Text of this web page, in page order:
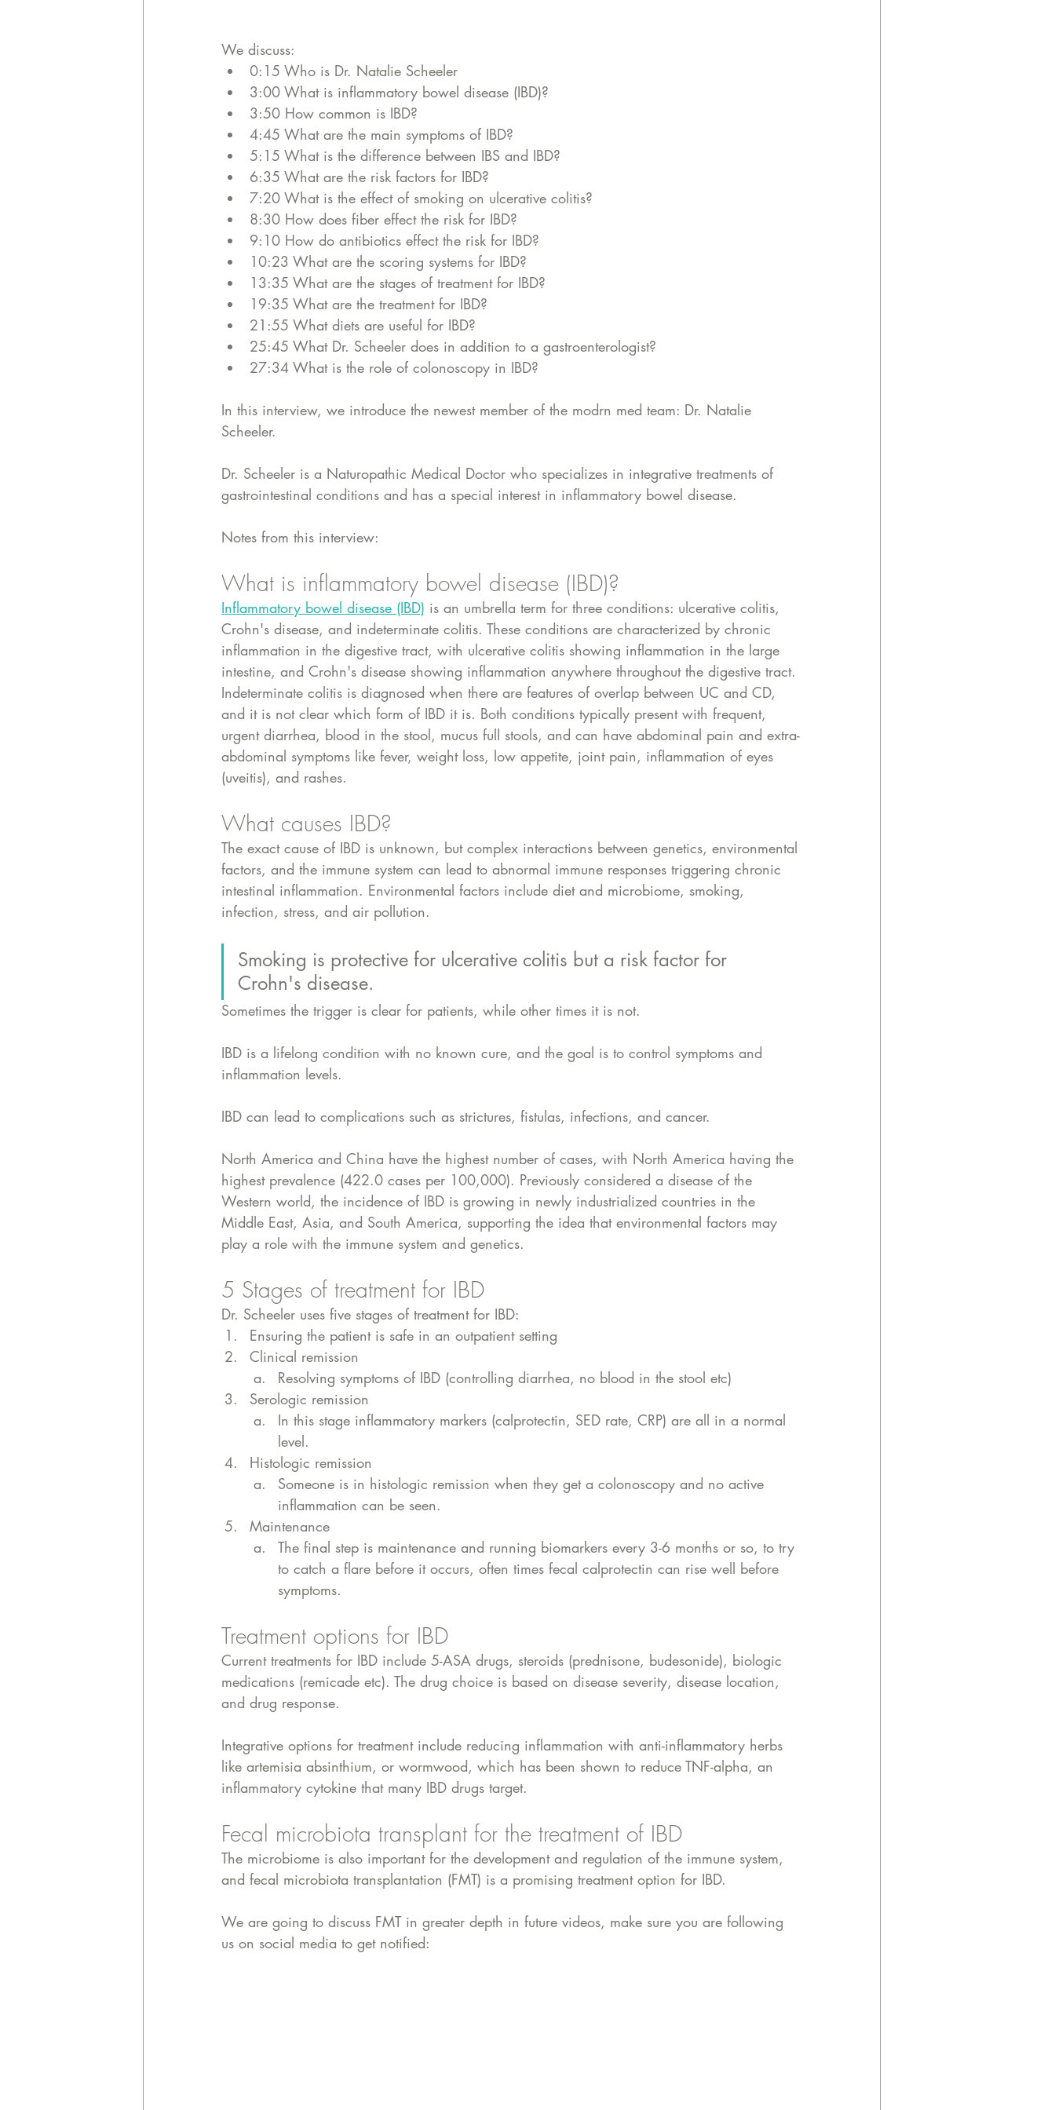
We discuss:
0:15 Who is Dr. Natalie Scheeler
3:00 What is inflammatory bowel disease (IBD)?
3:50 How common is IBD?
4:45 What are the main symptoms of IBD?
5:15 What is the difference between IBS and IBD?
6:35 What are the risk factors for IBD?
7:20 What is the effect of smoking on ulcerative colitis?
8:30 How does fiber effect the risk for IBD?
9:10 How do antibiotics effect the risk for IBD?
10:23 What are the scoring systems for IBD?
13:35 What are the stages of treatment for IBD?
19:35 What are the treatment for IBD?
21:55 What diets are useful for IBD?
25:45 What Dr. Scheeler does in addition to a gastroenterologist?
27:34 What is the role of colonoscopy in IBD?
In this interview, we introduce the newest member of the modrn med team: Dr. Natalie
Scheeler.
Dr. Scheeler is a Naturopathic Medical Doctor who specializes in integrative treatments of
gastrointestinal conditions and has a special interest in inflammatory bowel disease.
Notes from this interview:
What is inflammatory bowel disease (IBD)?
Inflammatory bowel disease (IBD) is an umbrella term for three conditions: ulcerative colitis,
Crohn's disease, and indeterminate colitis. These conditions are characterized by chronic
inflammation in the digestive tract, with ulcerative colitis showing inflammation in the large
intestine, and Crohn's disease showing inflammation anywhere throughout the digestive tract.
Indeterminate colitis is diagnosed when there are features of overlap between UC and CD,
and it is not clear which form of IBD it is. Both conditions typically present with frequent,
urgent diarrhea, blood in the stool, mucus full stools, and can have abdominal pain and extra-
abdominal symptoms like fever, weight loss, low appetite, joint pain, inflammation of eyes
(uveitis), and rashes.
What causes IBD?
The exact cause of IBD is unknown, but complex interactions between genetics, environmental
factors, and the immune system can lead to abnormal immune responses triggering chronic
intestinal inflammation. Environmental factors include diet and microbiome, smoking,
infection, stress, and air pollution.
Smoking is protective for ulcerative colitis but a risk factor for
Crohn's disease.
Sometimes the trigger is clear for patients, while other times it is not.
IBD is a lifelong condition with no known cure, and the goal is to control symptoms and
inflammation levels.
IBD can lead to complications such as strictures, fistulas, infections, and cancer.
North America and China have the highest number of cases, with North America having the
highest prevalence (422.0 cases per 100,000). Previously considered a disease of the
Western world, the incidence of IBD is growing in newly industrialized countries in the
Middle East, Asia, and South America, supporting the idea that environmental factors may
play a role with the immune system and genetics.
5 Stages of treatment for IBD
Dr. Scheeler uses five stages of treatment for IBD:
Ensuring the patient is safe in an outpatient setting
Clinical remission
Resolving symptoms of IBD (controlling diarrhea, no blood in the stool etc)
Serologic remission
In this stage inflammatory markers (calprotectin, SED rate, CRP) are all in a normal
level.
Histologic remission
Someone is in histologic remission when they get a colonoscopy and no active
inflammation can be seen.
Maintenance
The final step is maintenance and running biomarkers every 3-6 months or so, to try
to catch a flare before it occurs, often times fecal calprotectin can rise well before
symptoms.
Treatment options for IBD
Current treatments for IBD include 5-ASA drugs, steroids (prednisone, budesonide), biologic
medications (remicade etc). The drug choice is based on disease severity, disease location,
and drug response.
Integrative options for treatment include reducing inflammation with anti-inflammatory herbs
like artemisia absinthium, or wormwood, which has been shown to reduce TNF-alpha, an
inflammatory cytokine that many IBD drugs target.
Fecal microbiota transplant for the treatment of IBD
The microbiome is also important for the development and regulation of the immune system,
and fecal microbiota transplantation (FMT) is a promising treatment option for IBD.
We are going to discuss FMT in greater depth in future videos, make sure you are following
us on social media to get notified: